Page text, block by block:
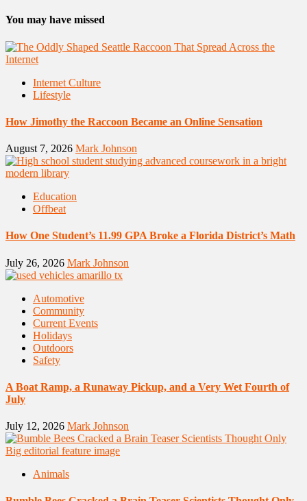
You may have missed
Internet Culture
Lifestyle
How Jimothy the Raccoon Became an Online Sensation
August 7, 2026 Mark Johnson
Education
Offbeat
How One Student’s 11.99 GPA Broke a Florida District’s Math
July 26, 2026 Mark Johnson
Automotive
Community
Current Events
Holidays
Outdoors
Safety
A Boat Ramp, a Runaway Pickup, and a Very Wet Fourth of
July
July 12, 2026 Mark Johnson
Animals